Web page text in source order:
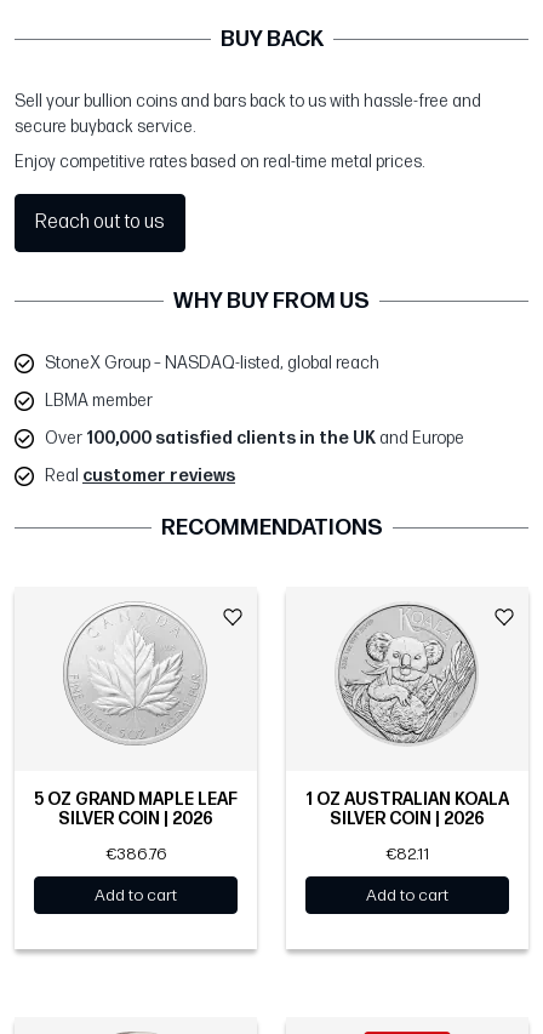
BUY BACK
Sell your bullion coins and bars back to us with hassle-free and
secure buyback service.
Enjoy competitive rates based on real-time metal prices.
Reach out to us
WHY BUY FROM US
StoneX Group – NASDAQ-listed, global reach
LBMA member
Over 100,000 satisfied clients in the UK and Europe
Real customer reviews
RECOMMENDATIONS
5 OZ GRAND MAPLE LEAF
SILVER COIN | 2026
€386.76
Add to cart
1 OZ AUSTRALIAN KOALA
SILVER COIN | 2026
€82.11
Add to cart